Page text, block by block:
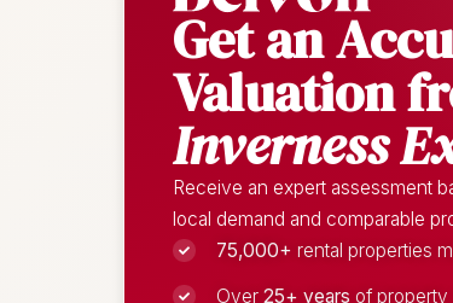
Get an
Valuation
Inverness
Receive an expert assessment
local demand and comparable
75,000+ rental properties
Over25+ years of property